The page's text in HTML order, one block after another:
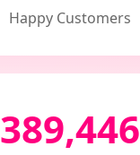
Happy Customers
389,446